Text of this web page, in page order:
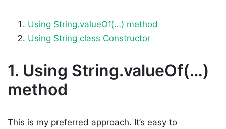
Using String.valueOf(…) method
Using String class Constructor
1. Using String.valueOf(…)
method
This is my preferred approach. It’s easy to